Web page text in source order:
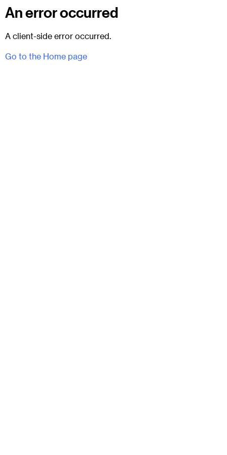
An error occurred
A client-side error occurred.
Go to the Home page